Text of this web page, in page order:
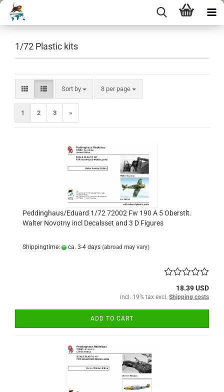
1/72 Plastic kits
Sort by
Sort by 8 per page
per page
1 2 3 »
Peddinghaus/Eduard 1/72 72002 Fw 190 A 5 Oberstlt.
Walter Novotny incl Decalsset and 3 D Figures
Shippingtime: ca. 3-4 days (abroad may vary)
18.39 USD
incl. 19% tax excl. Shipping costs
ADD TO CART